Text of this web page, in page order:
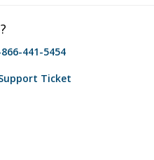
441-5454
Ticket